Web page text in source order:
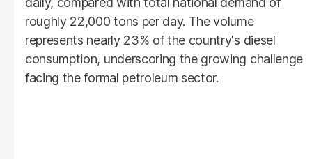
roughly 22,000 tons per day. The volume
represents nearly 23% of the country's diesel
consumption, underscoring the growing challenge
facing the formal petroleum sector.